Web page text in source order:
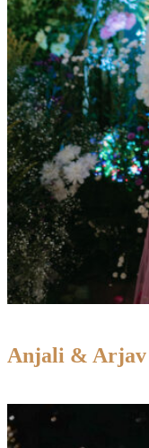
Anjali & Arjav